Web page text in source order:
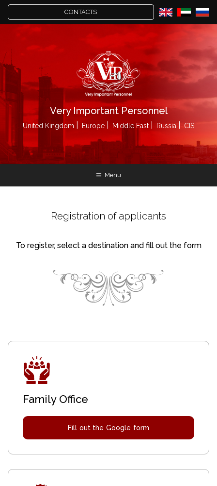
CONTACTS
Very Important Personnel
United Kingdom Europe Middle East Russia CIS
Menu
Registration of applicants
To register, select a destination and fill out the form
Family Office
Fill out the Google form